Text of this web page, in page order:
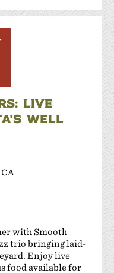
LIVE
WELL
with Smooth
trio bringing laid-
Enjoy live
food available for